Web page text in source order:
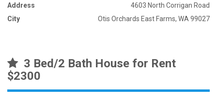
Address
4603 North Corrigan Road
City
Otis Orchards East Farms, WA 99027
3 Bed/2 Bath House for Rent
$2300